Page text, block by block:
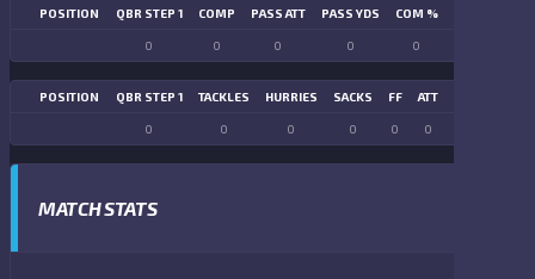
POSITION QBR STEP 1 COMP PASS ATT PASS YDS COM %
0 0 0 0 0
POSITION QBR STEP 1 TACKLES HURRIES SACKS FF ATT
0 0 0 0 0 0
MATCH STATS